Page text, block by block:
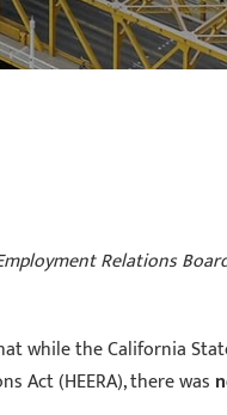
Relations
while the California
Act (HEERA), there was